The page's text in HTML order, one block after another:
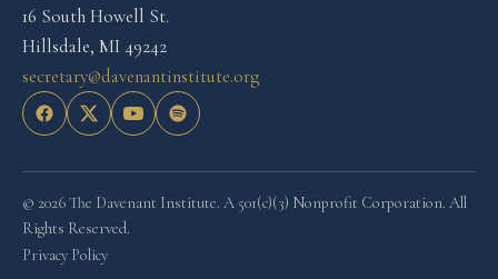
16 South Howell St.
Hillsdale, MI 49242
secretary@davenantinstitute.org
© 2026 The Davenant Institute. A 501(c)(3) Nonprofit Corporation. All
Rights Reserved.
Privacy Policy